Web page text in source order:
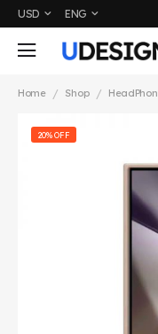
USD ENG
Home / Shop /
20% OFF